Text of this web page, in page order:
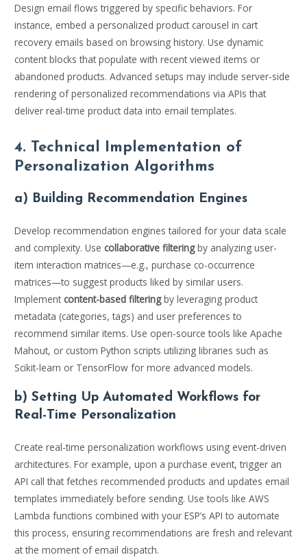
Design email flows triggered by specific behaviors. For
instance, embed a personalized product carousel in cart
recovery emails based on browsing history. Use dynamic
content blocks that populate with recent viewed items or
abandoned products. Advanced setups may include server-side
rendering of personalized recommendations via APIs that
deliver real-time product data into email templates.
4. Technical Implementation of
Personalization Algorithms
a) Building Recommendation Engines
Develop recommendation engines tailored for your data scale
and complexity. Use collaborative filteringby analyzing user-
item interaction matrices—e.g., purchase co-occurrence
matrices—to suggest products liked by similar users.
Implement content-based filteringby leveraging product
metadata (categories, tags) and user preferences to
recommend similar items. Use open-source tools like Apache
Mahout, or custom Python scripts utilizing libraries such as
Scikit-learn or TensorFlow for more advanced models.
b) Setting Up Automated Workflows for
Real-Time Personalization
Create real-time personalization workflows using event-driven
architectures. For example, upon a purchase event, trigger an
API call that fetches recommended products and updates email
templates immediately before sending. Use tools like AWS
Lambda functions combined with your ESP’s API to automate
this process, ensuring recommendations are fresh and relevant
at the moment of email dispatch.